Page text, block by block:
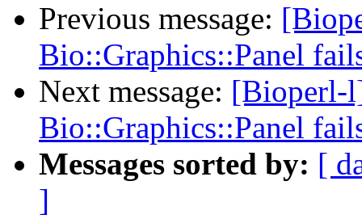
Previous message:
Bio::Graphics::Panel
Next message: [Bioperl-
Bio::Graphics::Panel
Messages sorted by: [
]